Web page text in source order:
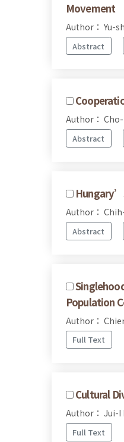
Movement
Author： Yu-
Abstract
Author： Cho-
Abstract
Author：
Abstract
Population
Author：
Full Text
Cultural
Author： Jui-I
Full Text